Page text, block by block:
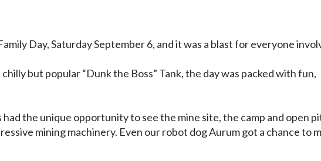
Day, Saturday September 6, and it was a blast for everyone
but popular “Dunk the Boss” Tank, the day was packed with fun,
the unique opportunity to see the mine site, the camp and open
mining machinery. Even our robot dog Aurum got a chance to